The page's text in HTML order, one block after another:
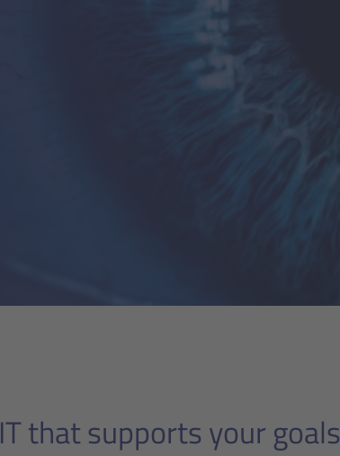
IT that supports your goals